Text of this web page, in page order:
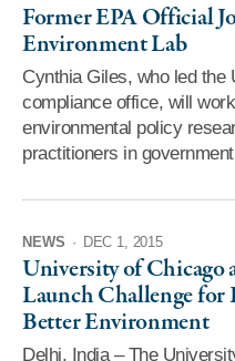
Former EPA Official
Environment Lab
Cynthia Giles, who led the
compliance office, will
environmental policy
practitioners in
NEWS · DEC 1, 2015
University of
Launch Challenge for
Better Environment
Delhi, India – The